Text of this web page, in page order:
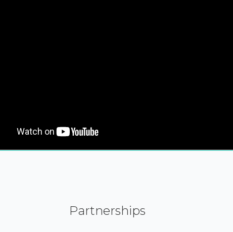
Partnerships